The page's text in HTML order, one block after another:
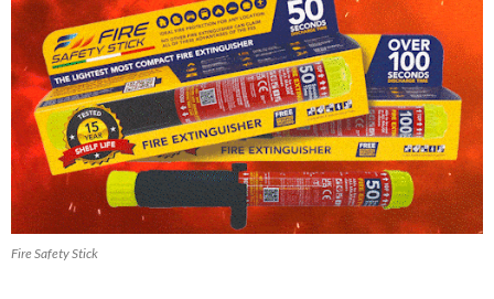
Fire Safety Stick